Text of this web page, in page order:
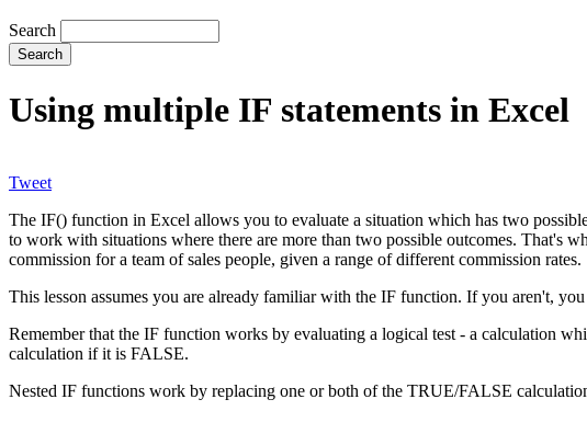
Search
Using multiple IF statements in Excel
Tweet
The IF() function in Excel allows you to evaluate a situation which has two
to work with situations where there are more than two possible outcomes. That's
commission for a team of sales people, given a range of different commission rates.
This lesson assumes you are already familiar with the IF function. If you aren't, you
Remember that the IF function works by evaluating a logical test - a calculation
calculation if it is FALSE.
Nested IF functions work by replacing one or both of the TRUE/FALSE